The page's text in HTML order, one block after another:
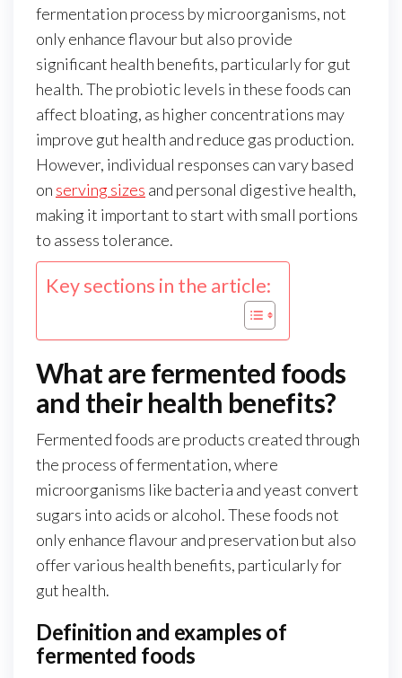
fermentation process by microorganisms, not
only enhance flavour but also provide
significant health benefits, particularly for gut
health. The probiotic levels in these foods can
affect bloating, as higher concentrations may
improve gut health and reduce gas production.
However, individual responses can vary based
on serving sizes and personal digestive health,
making it important to start with small portions
to assess tolerance.
Key sections in the article:
What are fermented foods
and their health benefits?
Fermented foods are products created through
the process of fermentation, where
microorganisms like bacteria and yeast convert
sugars into acids or alcohol. These foods not
only enhance flavour and preservation but also
offer various health benefits, particularly for
gut health.
Definition and examples of
fermented foods